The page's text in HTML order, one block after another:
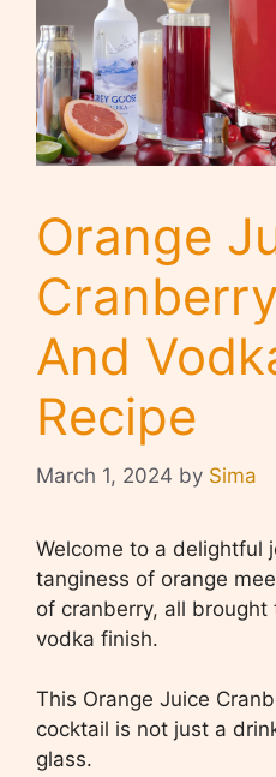
Orange
And
Recipe
March 1, 2024 by Sima
Welcome to a delightful
tanginess of orange
of cranberry, all
vodka finish.
This Orange Juice
cocktail is not just a
glass.